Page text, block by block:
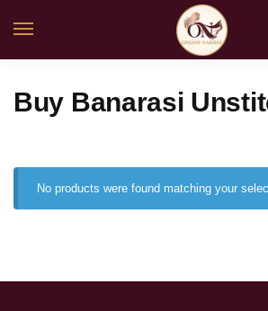
Buy Banarasi
No products were found matching your